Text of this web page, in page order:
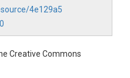
4e129a5
Creative Commons